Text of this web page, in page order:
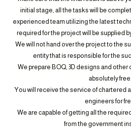
initial stage, all the tasks will be
experienced team utilizing the latest
required for the project will be supplied
We will not hand over the project to the
entity that is responsible for the
We prepare BOQ, 3D designs and other
absolutely free.
You will receive the service of chartered
engineers for
We are capable of getting all the
from the government